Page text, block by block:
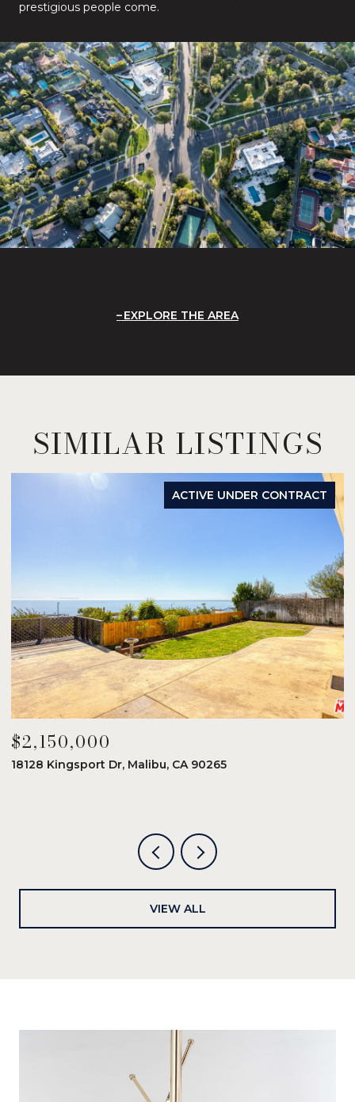
prestigious people come.
EXPLORE THE AREA
SIMILAR LISTINGS
ACTIVE UNDER CONTRACT
$2,150,000
18128 Kingsport Dr, Malibu, CA 90265
VIEW ALL